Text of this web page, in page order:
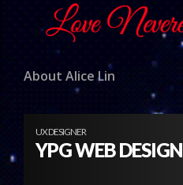
About Alice Lin
UX DESIGNER
YPG WEB DESIGN